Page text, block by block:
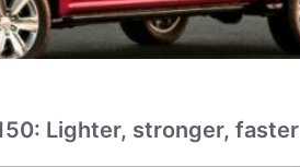
Lighter, stronger, faster